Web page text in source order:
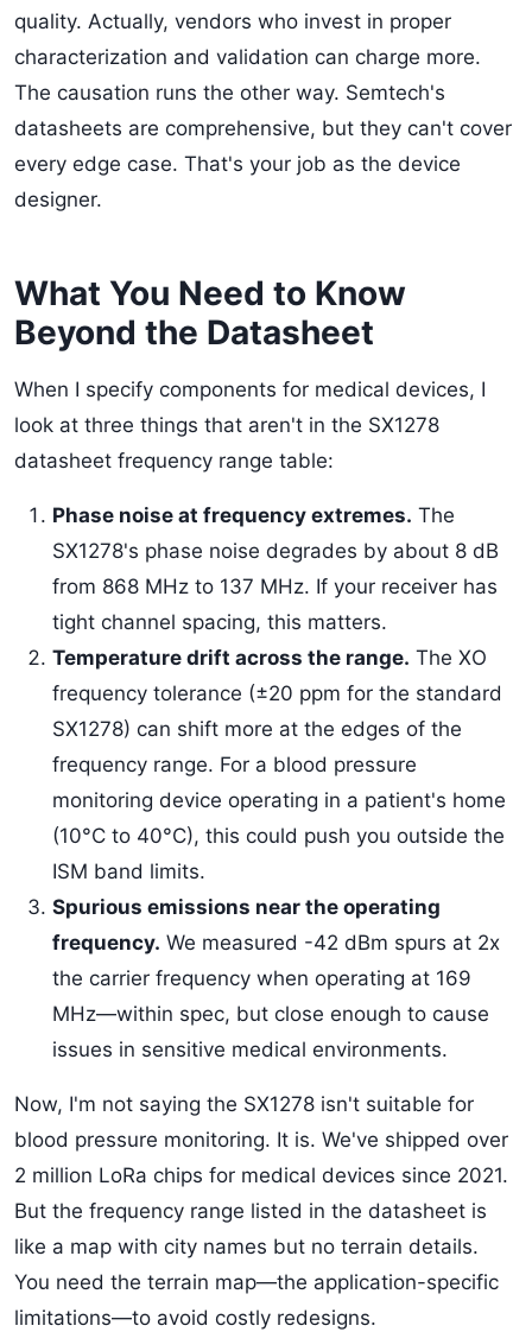
quality. Actually, vendors who invest in proper
characterization and validation can charge more.
The causation runs the other way. Semtech's
datasheets are comprehensive, but they can't cover
every edge case. That's your job as the device
designer.
What You Need to Know
Beyond the Datasheet
When I specify components for medical devices, I
look at three things that aren't in the SX1278
datasheet frequency range table:
Phase noise at frequency extremes. The
SX1278's phase noise degrades by about 8 dB
from 868 MHz to 137 MHz. If your receiver has
tight channel spacing, this matters.
Temperature drift across the range. The XO
frequency tolerance (±20 ppm for the standard
SX1278) can shift more at the edges of the
frequency range. For a blood pressure
monitoring device operating in a patient's home
(10°C to 40°C), this could push you outside the
ISM band limits.
Spurious emissions near the operating
frequency. We measured -42 dBm spurs at 2x
the carrier frequency when operating at 169
MHz—within spec, but close enough to cause
issues in sensitive medical environments.
Now, I'm not saying the SX1278 isn't suitable for
blood pressure monitoring. It is. We've shipped over
2 million LoRa chips for medical devices since 2021.
But the frequency range listed in the datasheet is
like a map with city names but no terrain details.
You need the terrain map—the application-specific
limitations—to avoid costly redesigns.